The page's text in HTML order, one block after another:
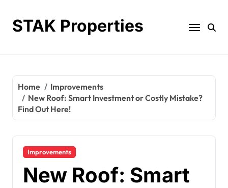
contentSTAK Properties
Home
Improvements
New Roof: Smart Investment or Costly Mistake?
Find Out Here!
Improvements
New Roof: Smart